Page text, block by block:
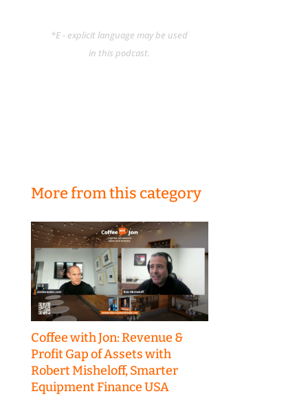
*E - explicit language may be used
in this podcast.
More from this category
Coffee with Jon: Revenue &
Profit Gap of Assets with
Robert Misheloff, Smarter
Equipment Finance USA